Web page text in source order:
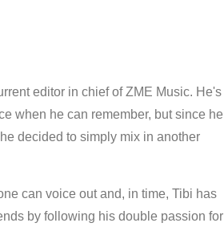
editor in chief of ZME Music. He's
when he can remember, but since he
decided to simply mix in another
can voice out and, in time, Tibi has
by following his double passion for